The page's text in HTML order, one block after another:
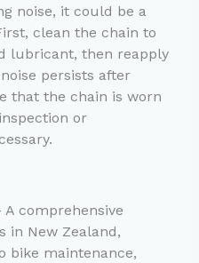
noise, it could be a
clean the chain to
lubricant, then reapply
persists after
that the chain is worn
or
A comprehensive
in New Zealand,
bike maintenance,